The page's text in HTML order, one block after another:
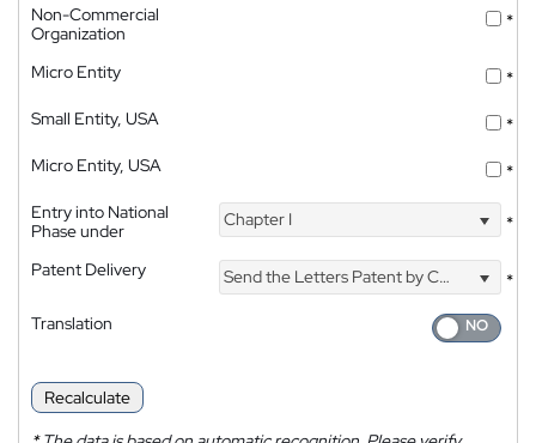
Non-Commercial
Organization
*
Micro Entity
*
Small Entity, USA
*
Micro Entity, USA
*
Entry into National
Phase under
Chapter I *
Patent Delivery Send the Letters Patent by Courier
*
Translation
Recalculate